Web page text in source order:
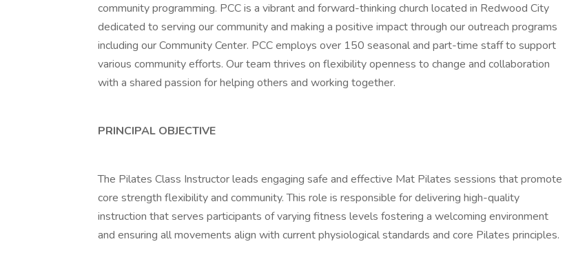
community programming. PCC is a vibrant and forward-thinking church located in Redwood City
dedicated to serving our community and making a positive impact through our outreach programs
including our Community Center. PCC employs over 150 seasonal and part-time staff to support
various community efforts. Our team thrives on flexibility openness to change and collaboration
with a shared passion for helping others and working together.
PRINCIPAL OBJECTIVE
The Pilates Class Instructor leads engaging safe and effective Mat Pilates sessions that promote
core strength flexibility and community. This role is responsible for delivering high-quality
instruction that serves participants of varying fitness levels fostering a welcoming environment
and ensuring all movements align with current physiological standards and core Pilates principles.